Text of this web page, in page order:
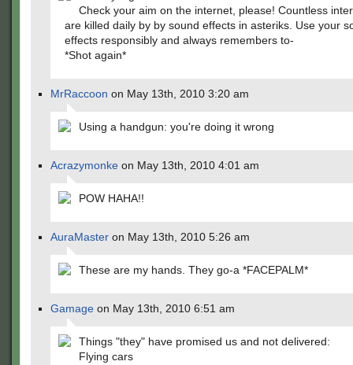
Check your aim on the internet, please! Countless
are killed daily by by sound effects in asteriks. Use your
effects responsibly and always remembers to-
*Shot again*
MrRaccoon on May 13th, 2010 3:20 am
Using a handgun: you're doing it wrong
Acrazymonke on May 13th, 2010 4:01 am
POW HAHA!!
AuraMaster on May 13th, 2010 5:26 am
These are my hands. They go-a *FACEPALM*
Gamage on May 13th, 2010 6:51 am
Things "they" have promised us and not delivered:
Flying cars